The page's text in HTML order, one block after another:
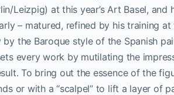
Leizpig) at this year’s Art Basel,
– matured, refined by his training
the Baroque style of the Spanish
every work by mutilating the
To bring out the essence of the
or with a “scalpel” to lift a layer of